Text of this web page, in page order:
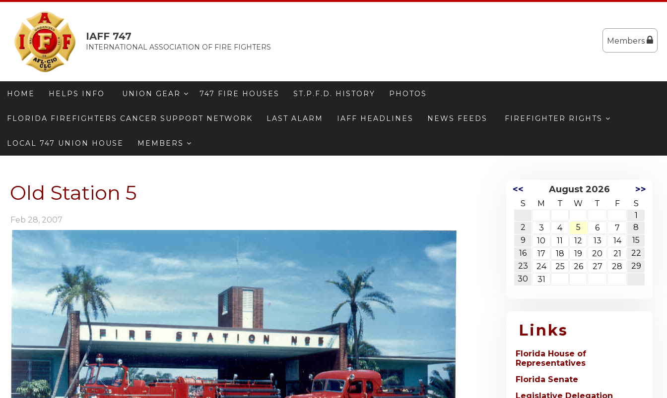
IAFF 747
INTERNATIONAL ASSOCIATION OF FIRE FIGHTERS
Members
HOME HELPS INFO UNION GEAR 747 FIRE HOUSES ST.P.F.D. HISTORY PHOTOS
FLORIDA FIREFIGHTERS CANCER SUPPORT NETWORK LAST ALARM IAFF HEADLINES NEWS FEEDS FIREFIGHTER RIGHTS
LOCAL 747 UNION HOUSE MEMBERS
Old Station 5
Feb 28, 2007
<< August 2026 >>
S M T W T F
S
1
2
3 4 5 6 7
8
9
10 11 12 13 14
15
16
17 18 19 20 21
22
23
24 25 26 27 28
29
30
31
Links
Florida House of
Representatives
Florida Senate
Legislative Delegation